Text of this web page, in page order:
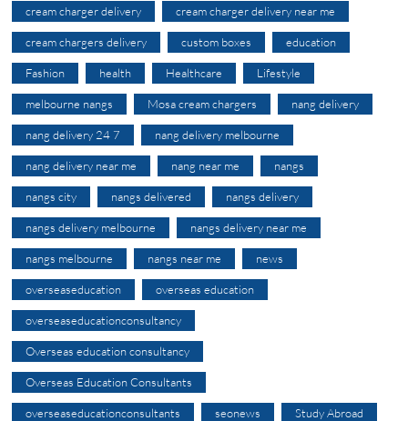
cream charger delivery cream charger delivery near me
cream chargers delivery custom boxes education
Fashion health Healthcare Lifestyle
melbourne nangs Mosa cream chargers nang delivery
nang delivery 24 7 nang delivery melbourne
nang delivery near me nang near me nangs
nangs city nangs delivered nangs delivery
nangs delivery melbourne nangs delivery near me
nangs melbourne nangs near me news
overseaseducation overseas education
overseaseducationconsultancy
Overseas education consultancy
Overseas Education Consultants
overseaseducationconsultants seonews Study Abroad